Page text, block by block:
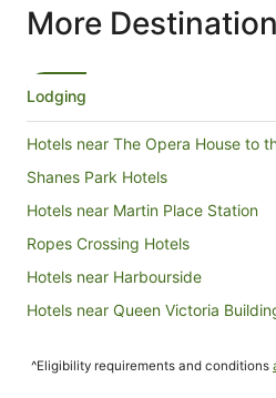
More
Lodging
Hotels near The Opera House to
Shanes Park Hotels
Hotels near Martin Place Station
Ropes Crossing Hotels
Hotels near Harbourside
Hotels near Queen Victoria
Hotels near Argyle Place
^Eligibility requirements and conditions